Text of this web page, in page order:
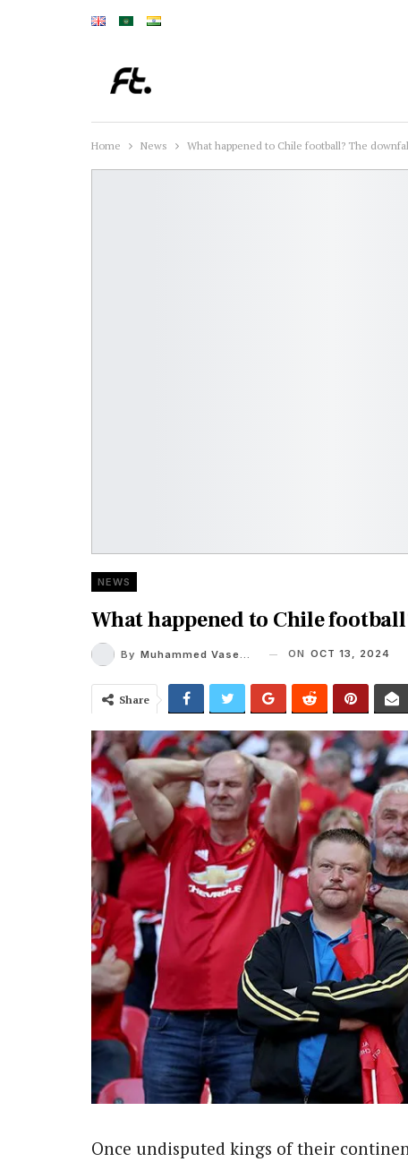
Home News What happened to Chile football? The
NEWS
What happened to Chile
By Muhammed Vaseem ON OCT 13, 2024
Share
Once undisputed kings of their